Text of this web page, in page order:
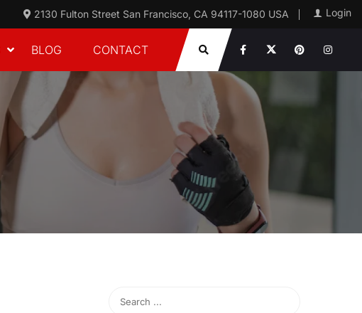
Login
2130 Fulton Street San Francisco, CA 94117-1080 USA
BLOG CONTACT